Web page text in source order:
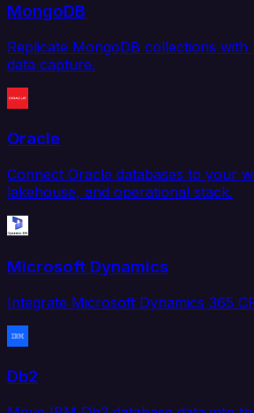
MongoDB
Replicate MongoDB collections with
data capture.
Oracle
Connect Oracle databases to your
lakehouse, and operational stack.
Microsoft Dynamics
Integrate Microsoft Dynamics 365
Db2